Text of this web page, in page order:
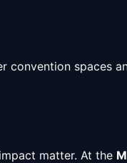
convention spaces
matter. At the